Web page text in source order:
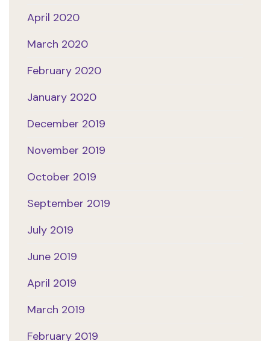
April 2020
March 2020
February 2020
January 2020
December 2019
November 2019
October 2019
September 2019
July 2019
June 2019
April 2019
March 2019
February 2019